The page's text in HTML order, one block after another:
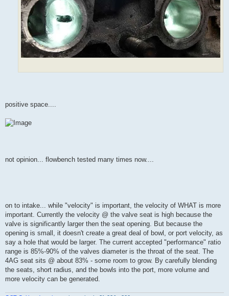
positive space....
not opinion... flowbench tested many times now....
on to intake... while "velocity" is important, the velocity of WHAT is more
important. Currently the velocity @ the valve seat is high because the
valve is significantly larger then the seat opening. But because the
opening is small, it doesn't create a great deal of bowl, or port velocity, as
say a hole that would be larger. The current accepted "performance" ratio
range is 85%-90% of the valves diameter is the throat of the seat. The
4AG seat sits @ about 83% - some room to grow. By carefully blending
the seats, short radius, and the bowls into the port, more volume and
more velocity can be generated.